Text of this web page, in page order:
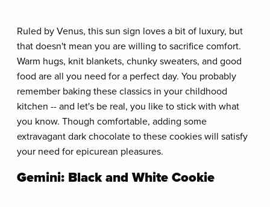
Ruled by Venus, this sun sign loves a bit of luxury, but
that doesn't mean you are willing to sacrifice comfort.
Warm hugs, knit blankets, chunky sweaters, and good
food are all you need for a perfect day. You probably
remember baking these classics in your childhood
kitchen -- and let's be real, you like to stick with what
you know. Though comfortable, adding some
extravagant dark chocolate to these cookies will satisfy
your need for epicurean pleasures.
Gemini: Black and White Cookie